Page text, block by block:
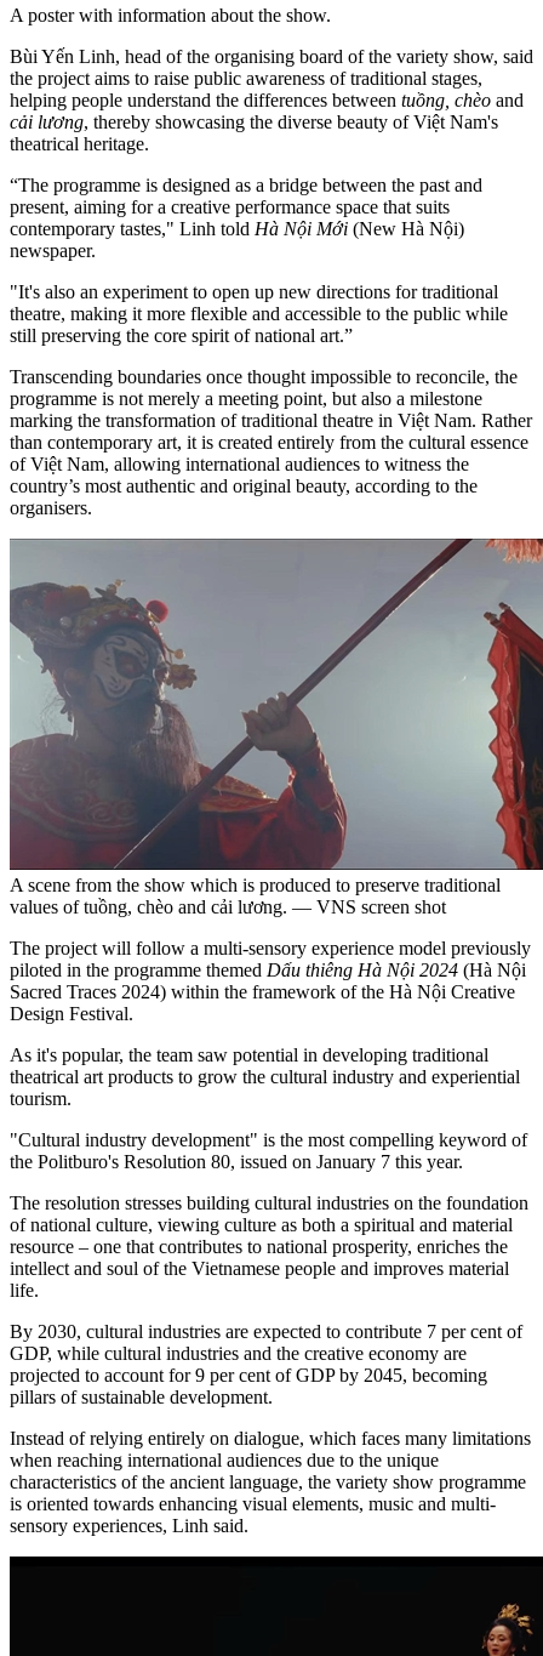
A poster with information about the show.
Bùi Yến Linh, head of the organising board of the variety show, said
the project aims to raise public awareness of traditional stages,
helping people understand the differences between tuồng, chèo and
cải lương, thereby showcasing the diverse beauty of Việt Nam's
theatrical heritage.
“The programme is designed as a bridge between the past and
present, aiming for a creative performance space that suits
contemporary tastes," Linh told Hà Nội Mới (New Hà Nội)
newspaper.
"It's also an experiment to open up new directions for traditional
theatre, making it more flexible and accessible to the public while
still preserving the core spirit of national art.”
Transcending boundaries once thought impossible to reconcile, the
programme is not merely a meeting point, but also a milestone
marking the transformation of traditional theatre in Việt Nam. Rather
than contemporary art, it is created entirely from the cultural essence
of Việt Nam, allowing international audiences to witness the
country’s most authentic and original beauty, according to the
organisers.
A scene from the show which is produced to preserve traditional
values of tuồng, chèo and cải lương. — VNS screen shot
The project will follow a multi-sensory experience model previously
piloted in the programme themed Dấu thiêng Hà Nội 2024 (Hà Nội
Sacred Traces 2024) within the framework of the Hà Nội Creative
Design Festival.
As it's popular, the team saw potential in developing traditional
theatrical art products to grow the cultural industry and experiential
tourism.
"Cultural industry development" is the most compelling keyword of
the Politburo's Resolution 80, issued on January 7 this year.
The resolution stresses building cultural industries on the foundation
of national culture, viewing culture as both a spiritual and material
resource – one that contributes to national prosperity, enriches the
intellect and soul of the Vietnamese people and improves material
life.
By 2030, cultural industries are expected to contribute 7 per cent of
GDP, while cultural industries and the creative economy are
projected to account for 9 per cent of GDP by 2045, becoming
pillars of sustainable development.
Instead of relying entirely on dialogue, which faces many limitations
when reaching international audiences due to the unique
characteristics of the ancient language, the variety show programme
is oriented towards enhancing visual elements, music and multi-
sensory experiences, Linh said.